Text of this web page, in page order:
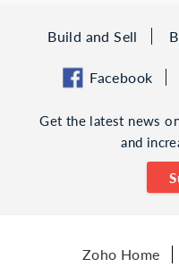
Build and Sell
Facebook
Get the latest news
and
Zoho Home